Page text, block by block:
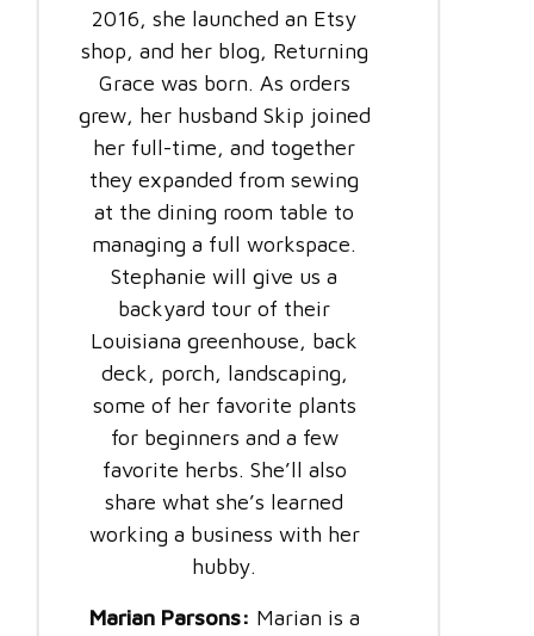
2016, she launched an Etsy
shop, and her blog, Returning
Grace was born. As orders
grew, her husband Skip joined
her full-time, and together
they expanded from sewing
at the dining room table to
managing a full workspace.
Stephanie will give us a
backyard tour of their
Louisiana greenhouse, back
deck, porch, landscaping,
some of her favorite plants
for beginners and a few
favorite herbs. She’ll also
share what she’s learned
working a business with her
hubby.
Marian Parsons: Marian is a